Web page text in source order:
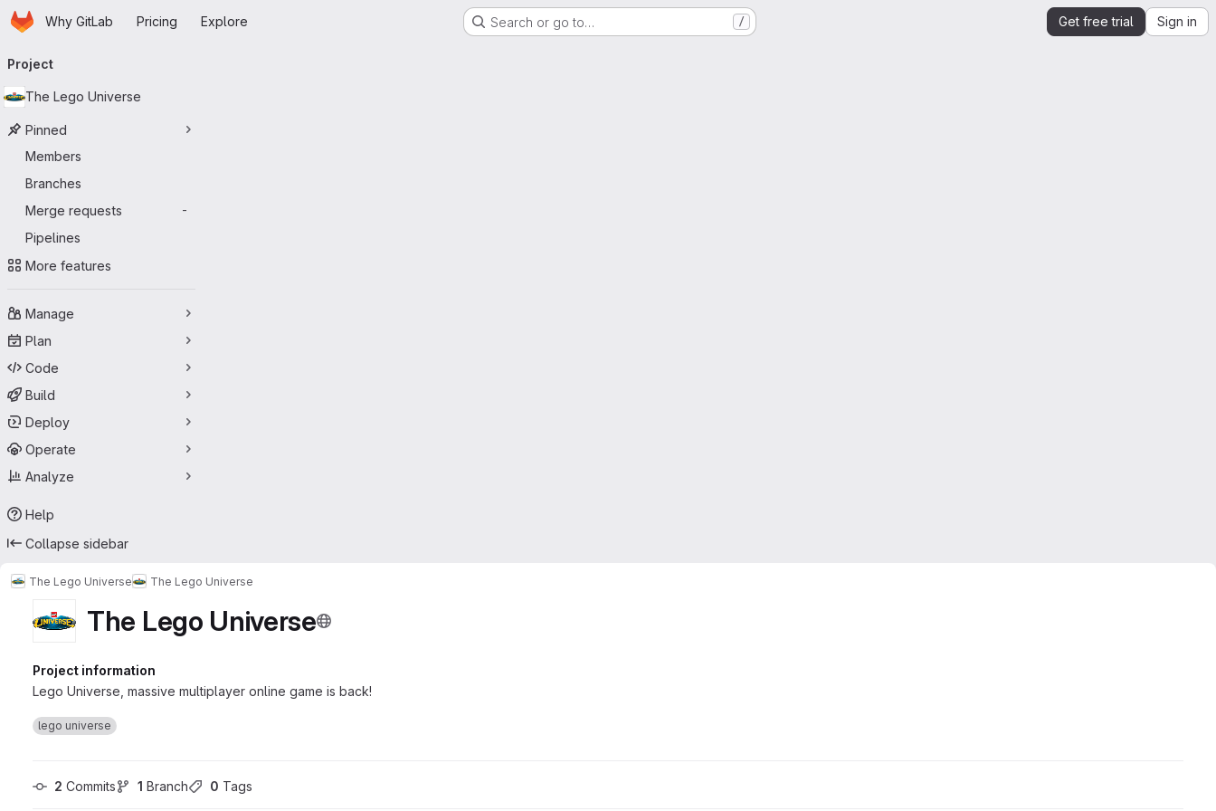
Skip to main content
HomepageWhy GitLab Pricing Explore Search or go to… / Get free trial Sign in
navigation
Project
The Lego Universe
Pinned
Members
Branches
Merge requests
-
Pipelines
More features
Manage
Plan
Code
Build
Deploy
Operate
Analyze
Help
Collapse sidebar
The Lego Universe The Lego Universe
The Lego Universe
Project information
Lego Universe, massive multiplayer online game is back!
lego universe
2 Commits 1 Branch 0 Tags